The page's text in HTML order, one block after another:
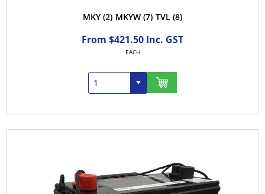
MKY (2) MKYW (7) TVL (8)
From $421.50 Inc. GST
EACH